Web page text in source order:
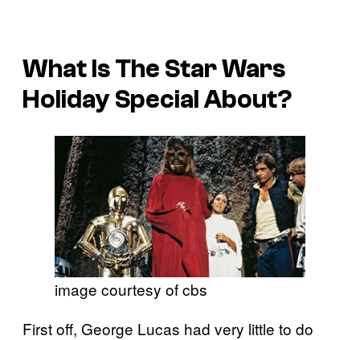
What IsThe Star Wars
Holiday SpecialAbout?
image courtesy of cbs
First off, George Lucas had very little to do